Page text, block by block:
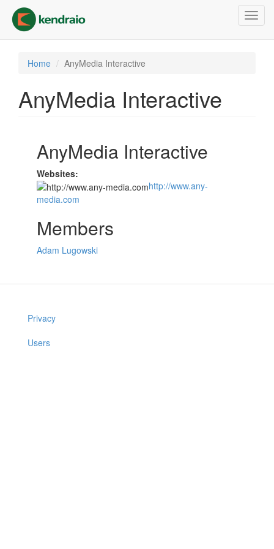
main
content
Home AnyMedia Interactive
AnyMedia Interactive
AnyMedia Interactive
Websites:
http://www.any-
media.com
Members
Adam Lugowski
Privacy
Users